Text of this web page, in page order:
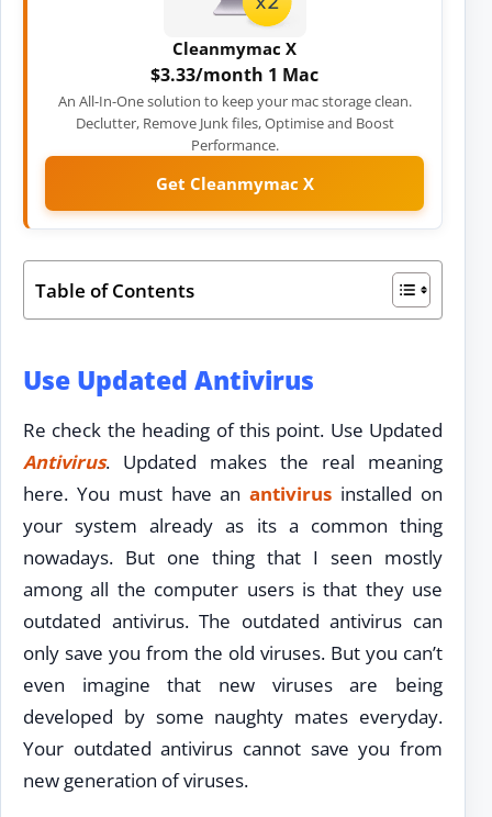
Cleanmymac X
$3.33/month 1 Mac
An All-In-One solution to keep your mac storage clean.
Declutter, Remove Junk files, Optimise and Boost
Performance.
Get Cleanmymac X
Table of Contents
Use Updated Antivirus
Re check the heading of this point. Use Updated
Antivirus. Updated makes the real meaning
here. You must have anantivirus installed on
your system already as its a common thing
nowadays. But one thing that I seen mostly
among all the computer users is that they use
outdated antivirus. The outdated antivirus can
only save you from the old viruses. But you can’t
even imagine that new viruses are being
developed by some naughty mates everyday.
Your outdated antivirus cannot save you from
new generation of viruses.